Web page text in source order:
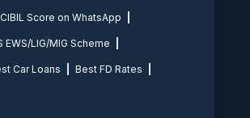
Score on WhatsApp
EWS/LIG/MIG Scheme
Car Loans Best FD Rates